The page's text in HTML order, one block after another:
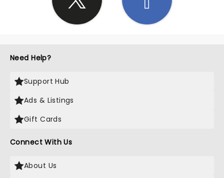
Need Help?
Support Hub
Ads & Listings
Gift Cards
Connect With Us
About Us